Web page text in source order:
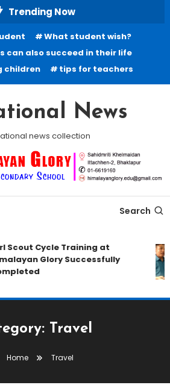
Trending Now
What student wish?
can also succeed in their life
children
tips for teachers
News
news collection
Search
Scout Cycle Training at
Glory Successfully
Travel
Home Travel